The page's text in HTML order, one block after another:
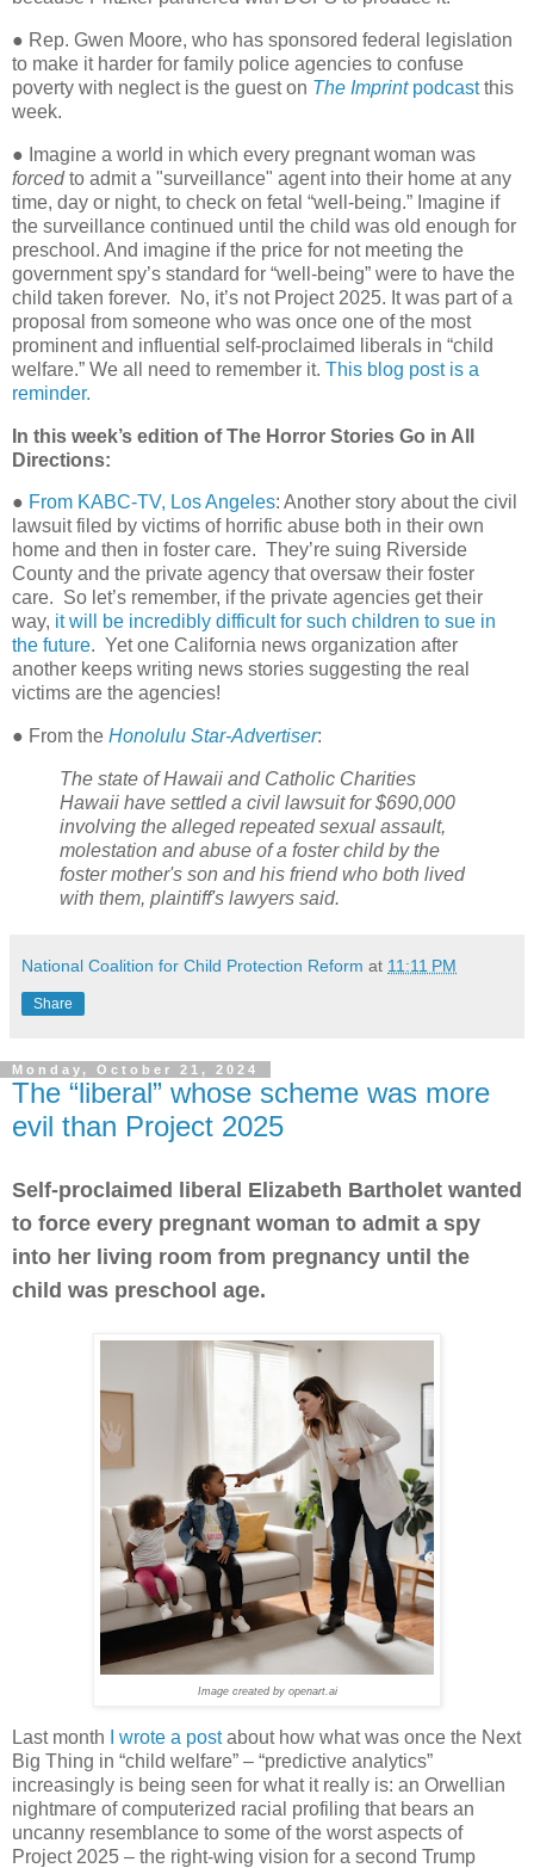
● Rep. Gwen Moore, who has sponsored federal legislation
to make it harder for family police agencies to confuse
poverty with neglect is the guest on The Imprintpodcastthis
week.
● Imagine a world in which every pregnant woman was
forcedto admit a "surveillance" agent into their home at any
time, day or night, to check on fetal “well-being.” Imagine if
the surveillance continued until the child was old enough for
preschool. And imagine if the price for not meeting the
government spy’s standard for “well-being” were to have the
child taken forever.
No, it’s not Project 2025. It was part of a
proposal from someone who was once one of the most
prominent and influential self-proclaimed liberals in “child
welfare.” We all need to remember it. This blog post is a
reminder.
In this week’s edition of The Horror Stories Go in All
Directions:
● From KABC-TV, Los Angeles: Another story about the civil
lawsuit filed by victims of horrific abuse both in their own
home and then in foster care. They’re suing Riverside
County and the private agency that oversaw their foster
care. So let’s remember, if the private agencies get their
way, it will be incredibly difficult for such children to sue in
the future. Yet one California news organization after
another keeps writing news stories suggesting the real
victims are the agencies!
● From the Honolulu Star-Advertiser:
The state of Hawaii and Catholic Charities
Hawaii have settled a civil lawsuit for $690,000
involving the alleged repeated sexual assault,
molestation and abuse of a foster child by the
foster mother's son and his friend who both lived
with them, plaintiff's lawyers said.
National Coalition for Child Protection Reform at 11:11 PM
Share
Monday, October 21, 2024
The “liberal” whose scheme was more
evil than Project 2025
Self-proclaimed liberal Elizabeth Bartholet wanted
to force every pregnant woman to admit a spy
into her living room from pregnancy until the
child was preschool age.
Image created by openart.ai
Last month I wrote a postabout how what was once the Next
Big Thing in “child welfare” – “predictive analytics”
increasingly is being seen for what it really is: an Orwellian
nightmare of computerized racial profiling that bears an
uncanny resemblance to some of the worst aspects of
Project 2025 – the right-wing vision for a second Trump